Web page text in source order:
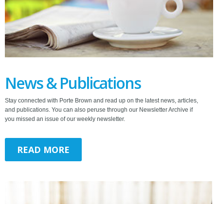
News & Publications
Stay connected with Porte Brown and read up on the latest news, articles,
and publications. You can also peruse through our Newsletter Archive if
you missed an issue of our weekly newsletter.
READ MORE